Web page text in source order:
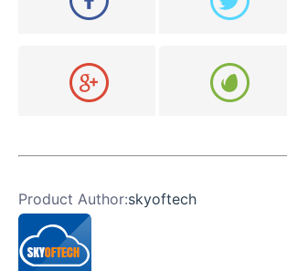
Product Author:skyoftech